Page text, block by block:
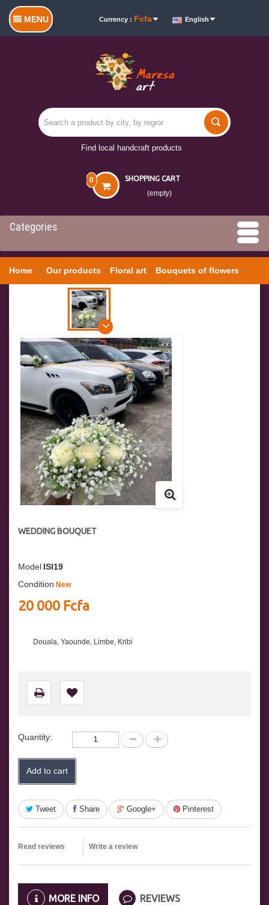
MENU Currency : Fcfa English
Find local handcraft products
SHOPPING CART
0
(empty)
Categories
Home Our products Floral art Bouquets of flowers
Wedding bouquet
WEDDING BOUQUET
Model ISI19
Condition New
20 000 Fcfa
Douala, Yaounde, Limbe, Kribi
Quantity:
Add to cart
Tweet Share Google+ Pinterest
Read reviews Write a review
MORE INFO REVIEWS